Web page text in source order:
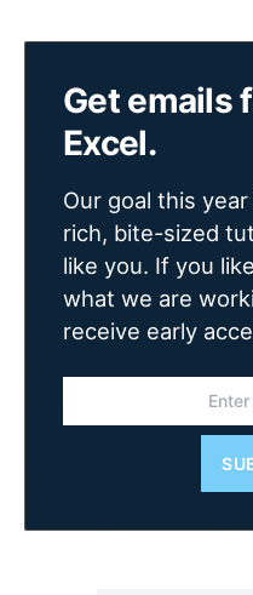
Get emails
Excel.
Our goal this
rich, bite-sized
like you. If you
what we are
receive early